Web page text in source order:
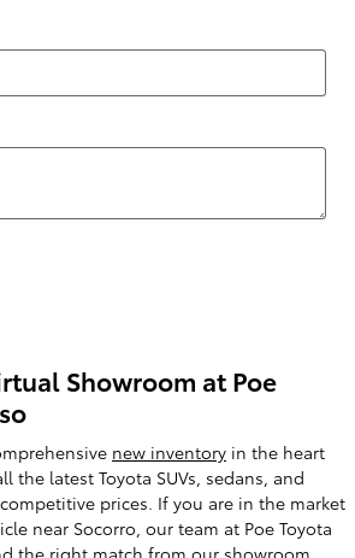
Showroom at Poe
new inventory in the heart
the latest Toyota SUVs, sedans, and
prices. If you are in the market
near Socorro, our team at Poe Toyota